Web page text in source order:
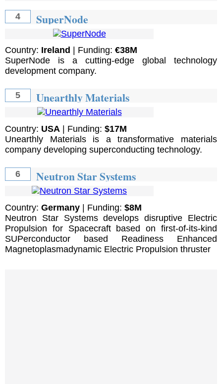
4 SuperNode
Country: Ireland | Funding: €38M
SuperNode is a cutting-edge global technology
development company.
5 Unearthly Materials
Country: USA | Funding: $17M
Unearthly Materials is a transformative materials
company developing superconducting technology.
6 Neutron Star Systems
Country: Germany | Funding: $8M
Neutron Star Systems develops disruptive Electric
Propulsion for Spacecraft based on first-of-its-kind
SUPerconductor based Readiness Enhanced
Magnetoplasmadynamic Electric Propulsion thruster